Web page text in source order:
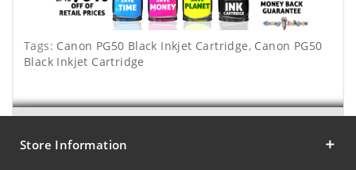
Tags: Canon PG50 Black Inkjet Cartridge, Canon PG50
Black Inkjet Cartridge
Store Information